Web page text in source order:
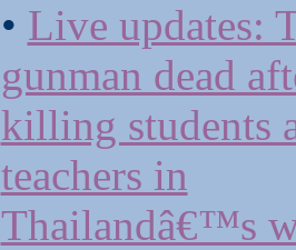
• Live updates:
gunman dead
killing students
teachers in
Thailandâ€™s